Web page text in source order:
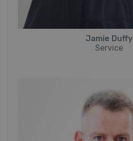
Jamie Duffy
Service